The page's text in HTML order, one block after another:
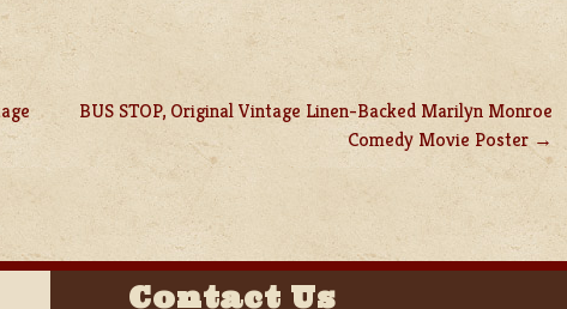
BUS STOP, Original Vintage Linen-Backed Marilyn Monroe
Comedy Movie Poster
Contact Us